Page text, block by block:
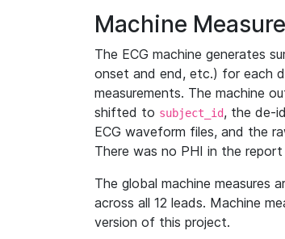
Machine
The ECG machine generates
onset and end, etc.) for each
measurements. The machine
shifted to subject_id, the de-
ECG waveform files, and the
There was no PHI in the report
The global machine measures
across all 12 leads. Machine
version of this project.